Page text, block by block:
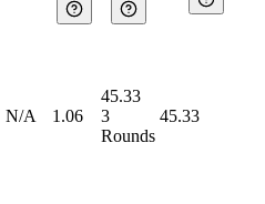
N/A 1.06
45.33
3
Rounds
45.33